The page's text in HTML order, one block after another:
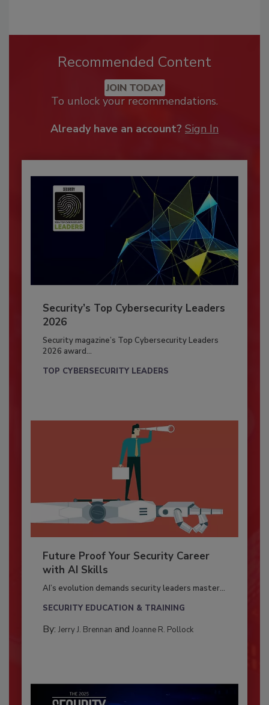
Recommended Content
JOIN TODAY
To unlock your recommendations.
Already have an account? Sign In
Security’s Top Cybersecurity Leaders
2026
Security magazine’s Top Cybersecurity Leaders
2026 award...
TOP CYBERSECURITY LEADERS
Future Proof Your Security Career
with AI Skills
AI’s evolution demands security leaders master...
SECURITY EDUCATION & TRAINING
By: Jerry J. Brennan and Joanne R. Pollock